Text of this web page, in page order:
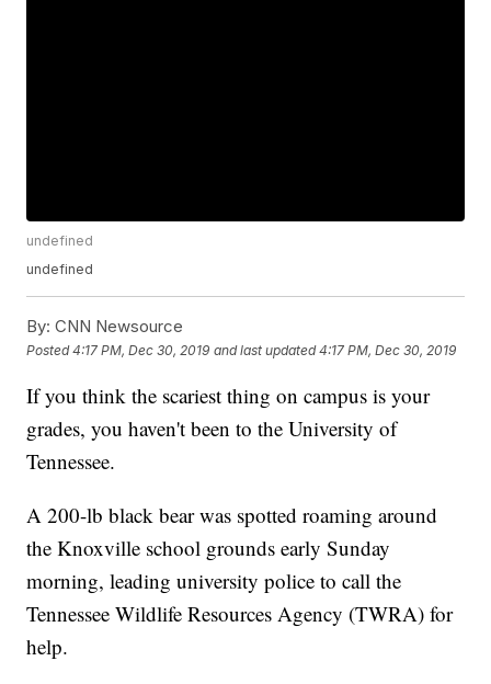
undefined
undefined
By: CNN Newsource
Posted4:17 PM, Dec 30, 2019 and last updated 4:17 PM, Dec 30, 2019
If you think the scariest thing on campus is your
grades, you haven't been to the University of
Tennessee.
A 200-lb black bear was spotted roaming around
the Knoxville school grounds early Sunday
morning, leading university police to call the
Tennessee Wildlife Resources Agency (TWRA) for
help.